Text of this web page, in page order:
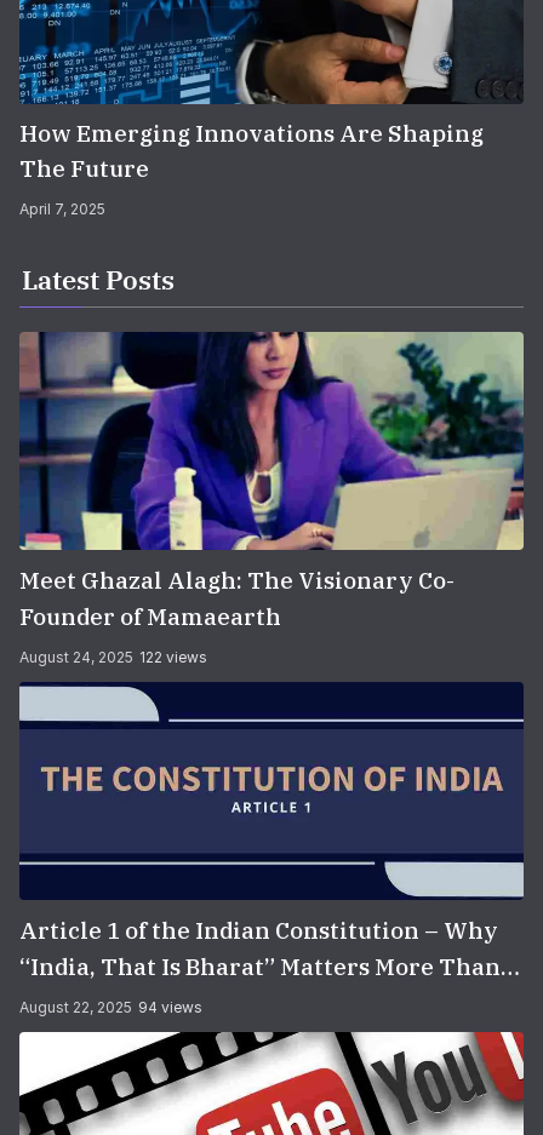
How Emerging Innovations Are Shaping
The Future
April 7, 2025
Latest Posts
Meet Ghazal Alagh: The Visionary Co-
Founder of Mamaearth
August 24, 2025 122 views
Article 1 of the Indian Constitution – Why
“India, That Is Bharat” Matters More Than
You Think
August 22, 2025 94 views